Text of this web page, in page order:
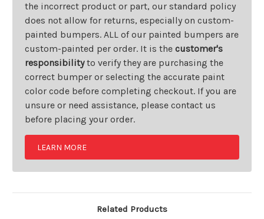
the incorrect product or part, our standard policy
does not allow for returns, especially on custom-
painted bumpers. ALL of our painted bumpers are
custom-painted per order. It is the customer's
responsibilityto verify they are purchasing the
correct bumper or selecting the accurate paint
color code before completing checkout. If you are
unsure or need assistance, please contact us
before placing your order.
LEARN MORE
Related Products